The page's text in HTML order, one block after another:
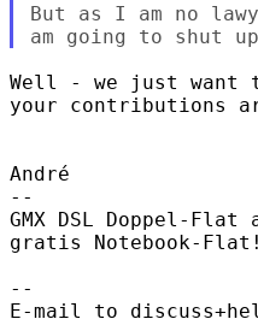
But as I am no
Well - we just want
your contributions
André
--
GMX DSL Doppel-
gratis Notebook-
--
E-mail to